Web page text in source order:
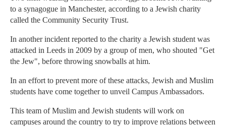
to a synagogue in Manchester, according to a Jewish charity
called the Community Security Trust.
In another incident reported to the charity a Jewish student was
attacked in Leeds in 2009 by a group of men, who shouted "Get
the Jew", before throwing snowballs at him.
In an effort to prevent more of these attacks, Jewish and Muslim
students have come together to unveil Campus Ambassadors.
This team of Muslim and Jewish students will work on
campuses around the country to try to improve relations between